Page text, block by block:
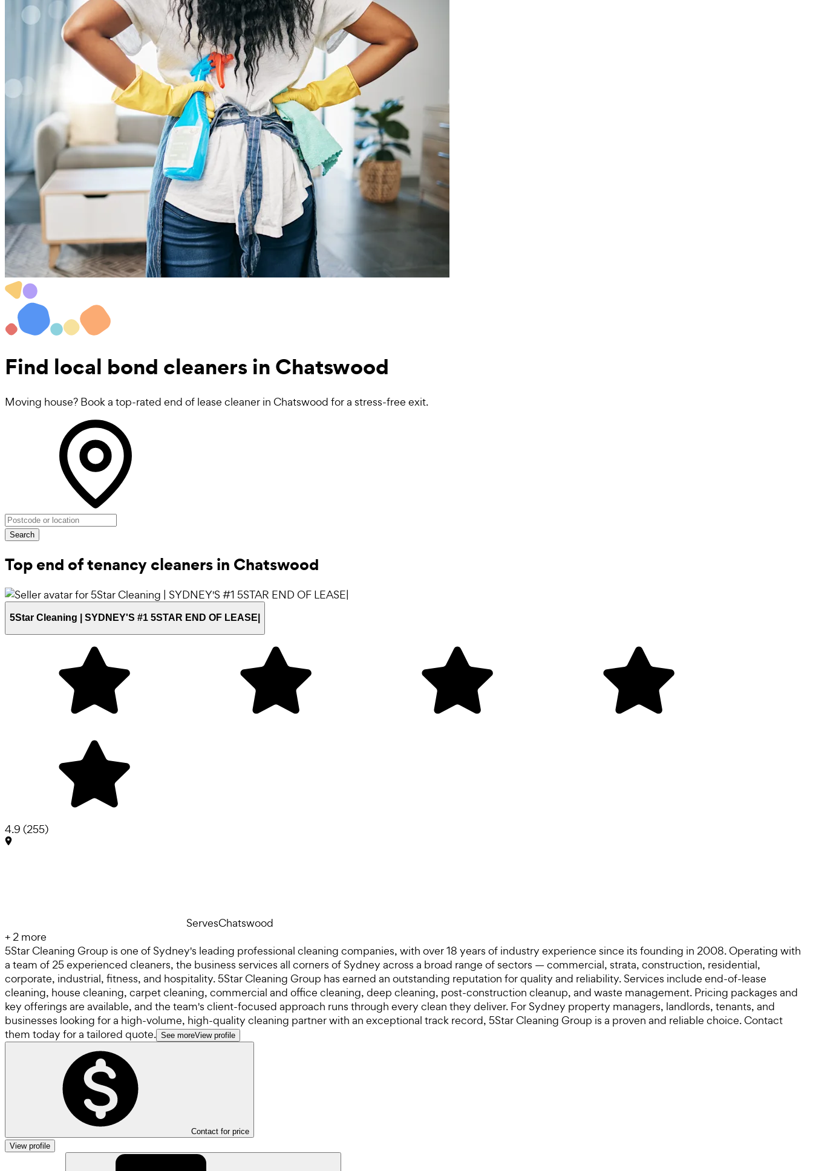
Find local bond cleanersin Chatswood
Moving house? Book a top-rated end of lease cleaner in Chatswood for a stress-free exit.
Search
Top end of tenancy cleaners in Chatswood
5Star Cleaning | SYDNEY'S #1 5STAR END OF LEASE|
4.9 (255)
ServesChatswood
+2 more
5Star Cleaning Group is one of Sydney's leading professional cleaning companies, with over 18 years of industry experience since its founding in 2008. Operating with
a team of 25 experienced cleaners, the business services all corners of Sydney across a broad range of sectors — commercial, strata, construction, residential,
corporate, industrial, fitness, and hospitality. 5Star Cleaning Group has earned an outstanding reputation for quality and reliability. Services include end-of-lease
cleaning, house cleaning, carpet cleaning, commercial and office cleaning, deep cleaning, post-construction cleanup, and waste management. Pricing packages and
key offerings are available, and the team's client-focused approach runs through every clean they deliver. For Sydney property managers, landlords, tenants, and
businesses looking for a high-volume, high-quality cleaning partner with an exceptional track record, 5Star Cleaning Group is a proven and reliable choice. Contact
them today for a tailored quote. See moreView profile
Contact for price
View profile